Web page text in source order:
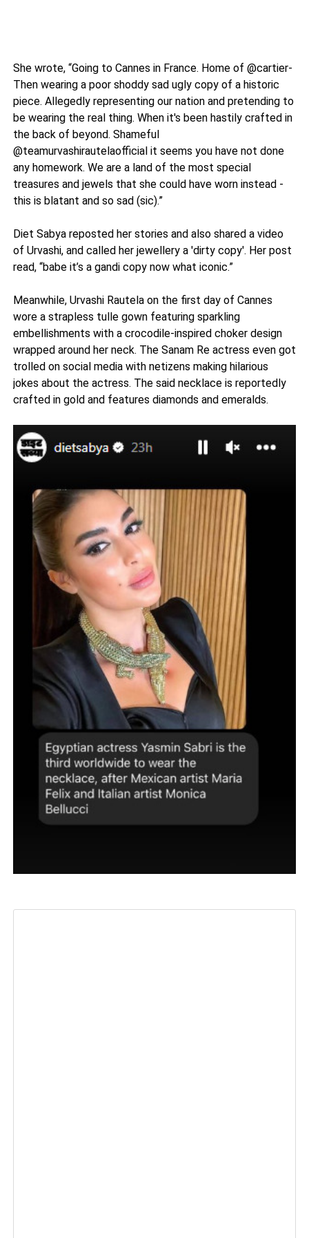
She wrote, “Going to Cannes in France. Home of @cartier-
Then wearing a poor shoddy sad ugly copy of a historic
piece. Allegedly representing our nation and pretending to
be wearing the real thing. When it's been hastily crafted in
the back of beyond. Shameful
@teamurvashirautelaofficial it seems you have not done
any homework. We are a land of the most special
treasures and jewels that she could have worn instead -
this is blatant and so sad (sic).”
Diet Sabya reposted her stories and also shared a video
of Urvashi, and called her jewellery a 'dirty copy'. Her post
read, “babe it’s a gandi copy now what iconic.”
Meanwhile, Urvashi Rautela on the first day of Cannes
wore a strapless tulle gown featuring sparkling
embellishments with a crocodile-inspired choker design
wrapped around her neck. The Sanam Re actress even got
trolled on social media with netizens making hilarious
jokes about the actress. The said necklace is reportedly
crafted in gold and features diamonds and emeralds.